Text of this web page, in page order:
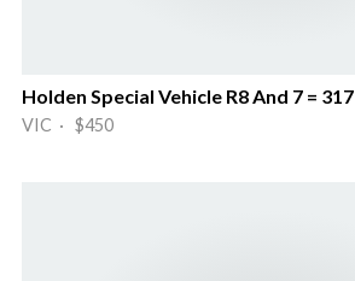
Holden Special Vehicle R8 And 7 = 317
VIC · $450